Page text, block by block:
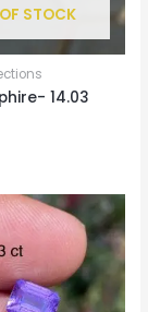
STOCK
14.03